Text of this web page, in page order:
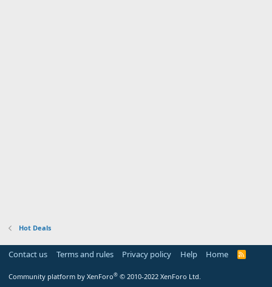
Hot Deals
Contact us Terms and rules Privacy policy Help Home
R
Community platform by XenForo® © 2010-2022 XenForo Ltd.